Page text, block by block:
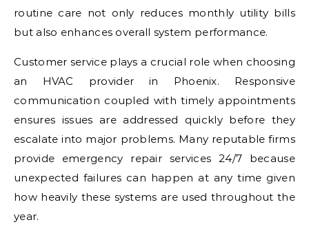
routine care not only reduces monthly utility bills
but also enhances overall system performance.
Customer service plays a crucial role when choosing
an HVAC provider in Phoenix. Responsive
communication coupled with timely appointments
ensures issues are addressed quickly before they
escalate into major problems. Many reputable firms
provide emergency repair services 24/7 because
unexpected failures can happen at any time given
how heavily these systems are used throughout the
year.